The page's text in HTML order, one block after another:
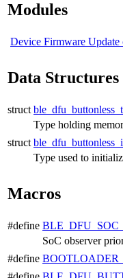
Modules
Device Firmware Update
Data Structures
struct ble_dfu_buttonless_t
Type holding
struct
Type used to
Macros
#define
SoC observer
#define